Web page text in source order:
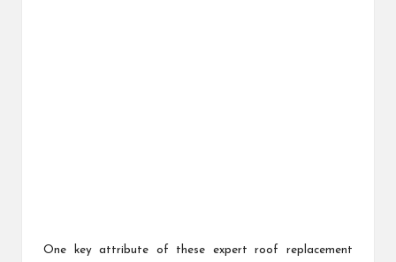
One key attribute of these expert roof replacement